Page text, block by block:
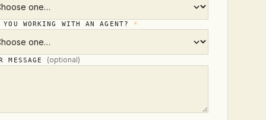
YOU WORKING WITH AN AGENT? *
MESSAGE (optional)